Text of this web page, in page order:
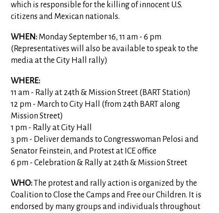
which is responsible for the killing of innocent U.S.
citizens and Mexican nationals.
WHEN: Monday September 16, 11 am - 6 pm
(Representatives will also be available to speak to the
media at the City Hall rally)
WHERE:
11 am - Rally at 24th & Mission Street (BART Station)
12 pm - March to City Hall (from 24th BART along
Mission Street)
1 pm - Rally at City Hall
3 pm - Deliver demands to Congresswoman Pelosi and
Senator Feinstein, and Protest at ICE office
6 pm - Celebration & Rally at 24th & Mission Street
WHO:The protest and rally action is organized by the
Coalition to Close the Camps and Free our Children. It is
endorsed by many groups and individuals throughout